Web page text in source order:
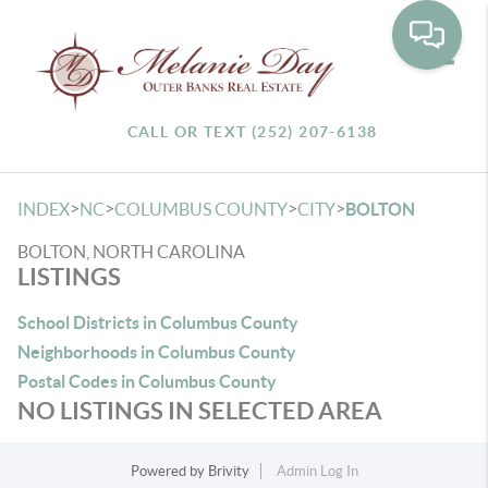
CALL OR TEXT (252) 207-6138
INDEX>NC>COLUMBUS COUNTY>CITY>BOLTON
BOLTON, NORTH CAROLINA
LISTINGS
School Districts in Columbus County
Neighborhoods in Columbus County
Postal Codes in Columbus County
NO LISTINGS IN SELECTED AREA
Powered by Brivity
Admin Log In